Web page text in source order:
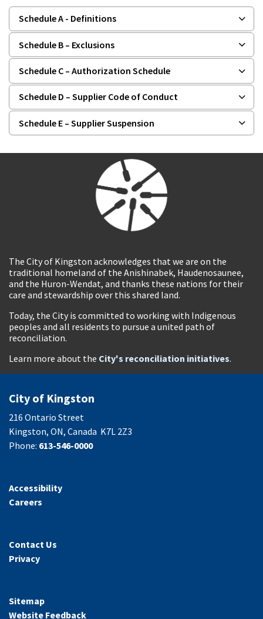
Schedule A - Definitions
Schedule B – Exclusions
Schedule C – Authorization Schedule
Schedule D – Supplier Code of Conduct
Schedule E – Supplier Suspension
The City of Kingston acknowledges that we are on the
traditional homeland of the Anishinabek, Haudenosaunee,
and the Huron-Wendat, and thanks these nations for their
care and stewardship over this shared land.
Today, the City is committed to working with Indigenous
peoples and all residents to pursue a united path of
reconciliation.
Learn more about the City's reconciliation initiatives.
City of Kingston
216 Ontario Street
Kingston, ON, Canada K7L 2Z3
Phone: 613-546-0000
Accessibility
Careers
Contact Us
Privacy
Sitemap
Website Feedback